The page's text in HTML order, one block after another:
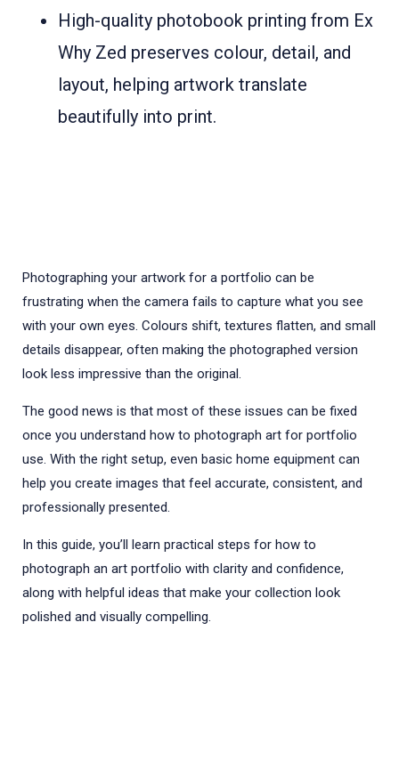
High-quality photobook printing from Ex
Why Zed preserves colour, detail, and
layout, helping artwork translate
beautifully into print.
Photographing your artwork for a portfolio can be
frustrating when the camera fails to capture what you see
with your own eyes. Colours shift, textures flatten, and small
details disappear, often making the photographed version
look less impressive than the original.
The good news is that most of these issues can be fixed
once you understand how to photograph art for portfolio
use. With the right setup, even basic home equipment can
help you create images that feel accurate, consistent, and
professionally presented.
In this guide, you’ll learn practical steps for how to
photograph an art portfolio with clarity and confidence,
along with helpful ideas that make your collection look
polished and visually compelling.